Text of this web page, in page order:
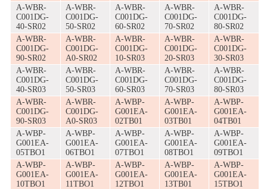
A-WBR-
C001DG-
40-SR02
A-WBR-
C001DG-
50-SR02
A-WBR-
C001DG-
60-SR02
A-WBR-
C001DG-
70-SR02
A-WBR-
C001DG-
80-SR02
A-WBR-
C001DG-
90-SR02
A-WBR-
C001DG-
A0-SR02
A-WBR-
C001DG-
10-SR03
A-WBR-
C001DG-
20-SR03
A-WBR-
C001DG-
30-SR03
A-WBR-
C001DG-
40-SR03
A-WBR-
C001DG-
50-SR03
A-WBR-
C001DG-
60-SR03
A-WBR-
C001DG-
70-SR03
A-WBR-
C001DG-
80-SR03
A-WBR-
C001DG-
90-SR03
A-WBR-
C001DG-
A0-SR03
A-WBP-
G001EA-
02TB01
A-WBP-
G001EA-
03TB01
A-WBP-
G001EA-
04TB01
A-WBP-
G001EA-
05TBO1
A-WBP-
G001EA-
06TBO1
A-WBP-
G001EA-
07TBO1
A-WBP-
G001EA-
08TBO1
A-WBP-
G001EA-
09TBO1
A-WBP-
G001EA-
10TBO1
A-WBP-
G001EA-
11TBO1
A-WBP-
G001EA-
12TBO1
A-WBP-
G001EA-
13TB01
A-WBP-
G001EA-
15TBO1